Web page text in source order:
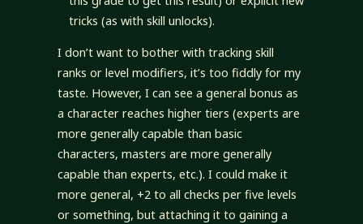
tricks (as with skill unlocks).
I don’t want to bother with tracking skill
ranks or level modifiers, it’s too fiddly for my
taste. However, I can see a general bonus as
a character reaches higher tiers (experts are
more generally capable than basic
characters, masters are more generally
capable than experts, etc.). I could make it
more general, +2 to all checks per five levels
or something, but attaching it to gaining a